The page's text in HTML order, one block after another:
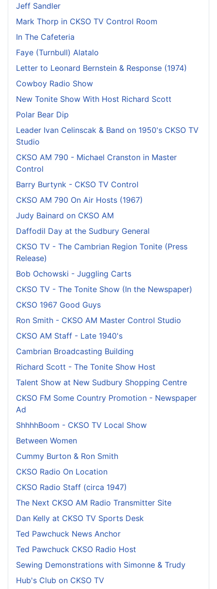
Jeff Sandler
Mark Thorp in CKSO TV Control Room
In The Cafeteria
Faye (Turnbull) Alatalo
Letter to Leonard Bernstein & Response (1974)
Cowboy Radio Show
New Tonite Show With Host Richard Scott
Polar Bear Dip
Leader Ivan Celinscak & Band on 1950's CKSO TV
Studio
CKSO AM 790 - Michael Cranston in Master
Control
Barry Burtynk - CKSO TV Control
CKSO AM 790 On Air Hosts (1967)
Judy Bainard on CKSO AM
Daffodil Day at the Sudbury General
CKSO TV - The Cambrian Region Tonite (Press
Release)
Bob Ochowski - Juggling Carts
CKSO TV - The Tonite Show (In the Newspaper)
CKSO 1967 Good Guys
Ron Smith - CKSO AM Master Control Studio
CKSO AM Staff - Late 1940's
Cambrian Broadcasting Building
Richard Scott - The Tonite Show Host
Talent Show at New Sudbury Shopping Centre
CKSO FM Some Country Promotion - Newspaper
Ad
ShhhhBoom - CKSO TV Local Show
Between Women
Cummy Burton & Ron Smith
CKSO Radio On Location
CKSO Radio Staff (circa 1947)
The Next CKSO AM Radio Transmitter Site
Dan Kelly at CKSO TV Sports Desk
Ted Pawchuck News Anchor
Ted Pawchuck CKSO Radio Host
Sewing Demonstrations with Simonne & Trudy
Hub's Club on CKSO TV